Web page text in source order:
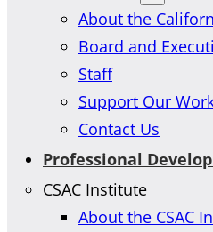
About the
Board and
Staff
Support Our
Contact Us
Professional
CSAC Institute
About the CSAC